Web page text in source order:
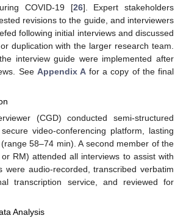
COVID-19 [26]. Expert stakeholders
revisions to the guide, and interviewers
following initial interviews and discussed
duplication with the larger research team.
interview guide were implemented after
See Appendix Afor a copy of the final
(CGD) conducted semi-structured
video-conferencing platform, lasting
58–74 min). A second member of the
RM) attended all interviews to assist with
were audio-recorded, transcribed verbatim
transcription service, and reviewed for
Analysis